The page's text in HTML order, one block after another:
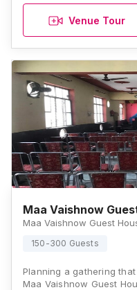
Venue Tour
Maa Vaishnow
150-300 Guests
Planning a gathering
Maa Vaishnow Guest